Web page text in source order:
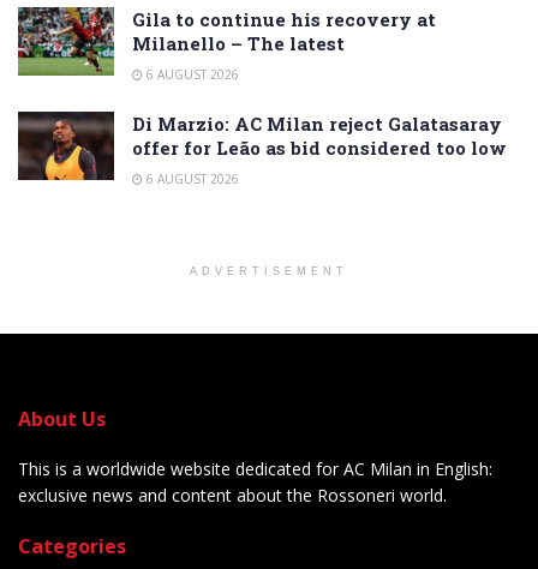
Gila to continue his recovery at
Milanello – The latest
6 AUGUST 2026
Di Marzio: AC Milan reject Galatasaray
offer for Leão as bid considered too low
6 AUGUST 2026
ADVERTISEMENT
About Us
This is a worldwide website dedicated for AC Milan in English:
exclusive news and content about the Rossoneri world.
Categories